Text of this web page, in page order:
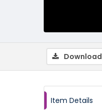
Download
Item Details